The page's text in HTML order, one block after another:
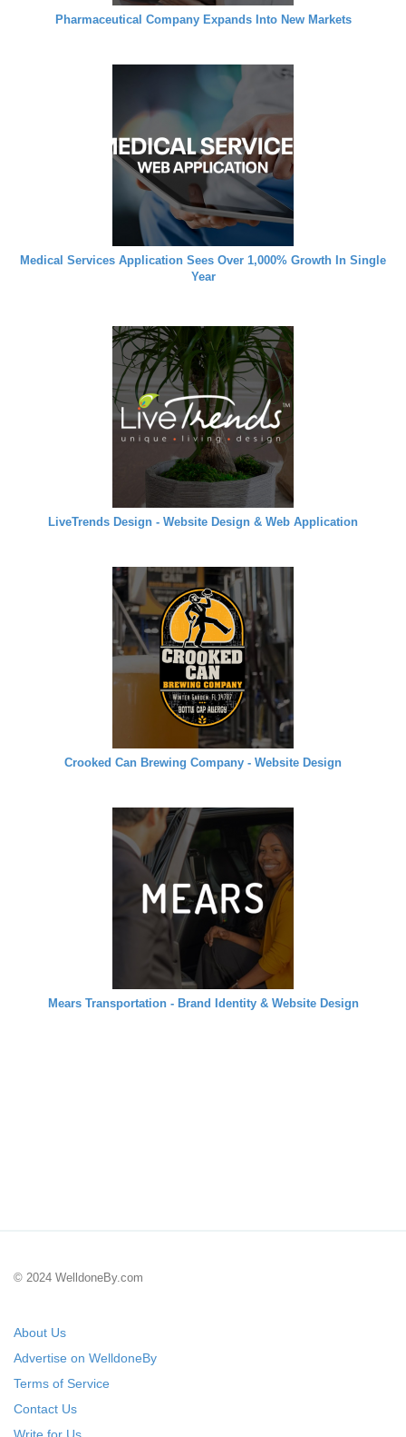
Pharmaceutical Company Expands Into New Markets
Medical Services Application Sees Over 1,000% Growth In Single
Year
LiveTrends Design - Website Design & Web Application
Crooked Can Brewing Company - Website Design
Mears Transportation - Brand Identity & Website Design
© 2024 WelldoneBy.com
About Us
Advertise on WelldoneBy
Terms of Service
Contact Us